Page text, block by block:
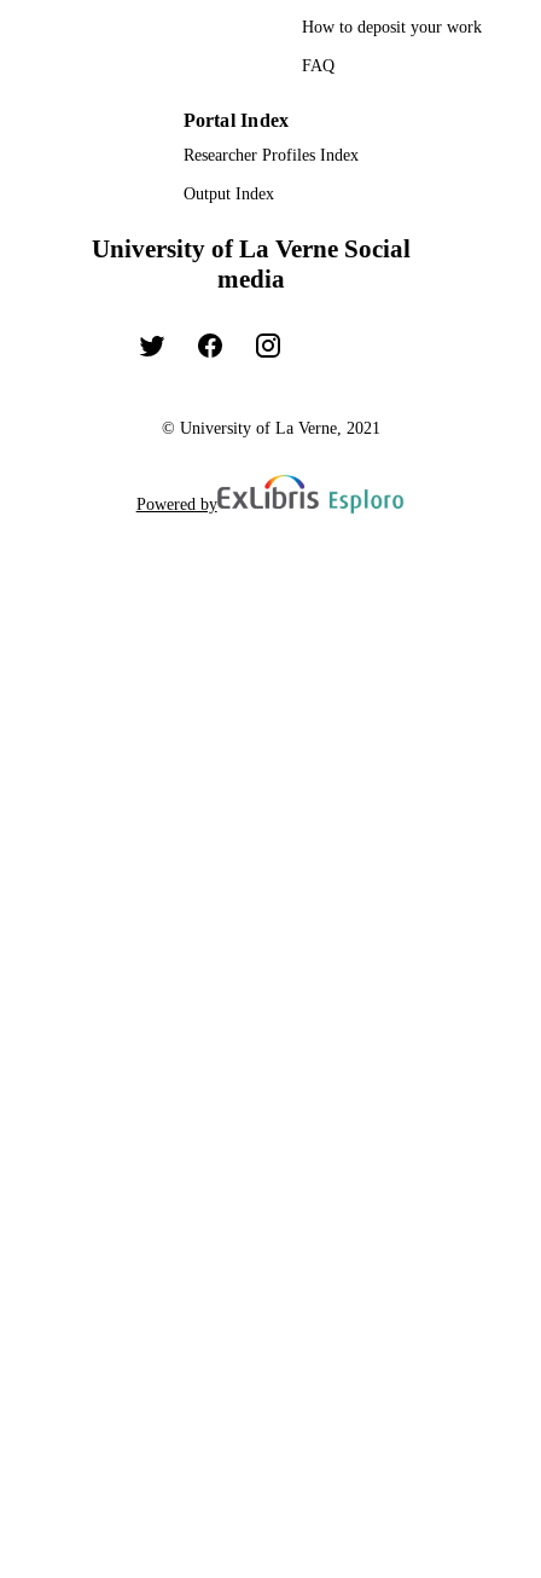
How to deposit your work
FAQ
Portal Index
Researcher Profiles Index
Output Index
University of La Verne Social
media
© University of La Verne, 2021
Powered by